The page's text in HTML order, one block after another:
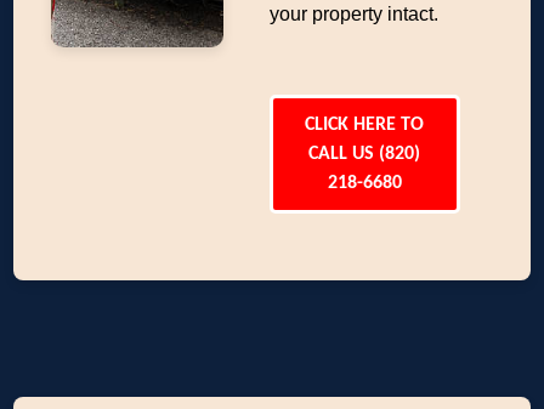
your property intact.
CLICK HERE TO
CALL US (820)
218-6680